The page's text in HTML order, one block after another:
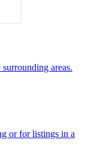
areas.
or for listings in a